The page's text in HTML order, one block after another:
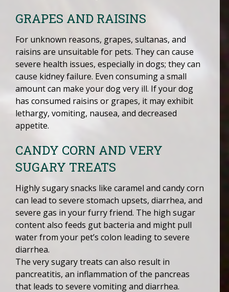
GRAPES AND RAISINS
For unknown reasons, grapes, sultanas, and
raisins are unsuitable for pets. They can cause
severe health issues, especially in dogs; they can
cause kidney failure. Even consuming a small
amount can make your dog very ill. If your dog
has consumed raisins or grapes, it may exhibit
lethargy, vomiting, nausea, and decreased
appetite.
CANDY CORN AND VERY
SUGARY TREATS
Highly sugary snacks like caramel and candy corn
can lead to severe stomach upsets, diarrhea, and
severe gas in your furry friend. The high sugar
content also feeds gut bacteria and might pull
water from your pet’s colon leading to severe
diarrhea.
The very sugary treats can also result in
pancreatitis, an inflammation of the pancreas
that leads to severe vomiting and diarrhea.